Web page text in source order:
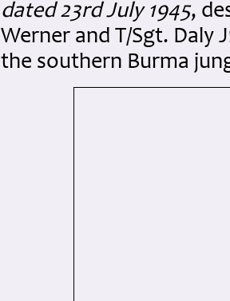
dated 23rd July 1945,
Werner and T/Sgt. Daly
the southern Burma